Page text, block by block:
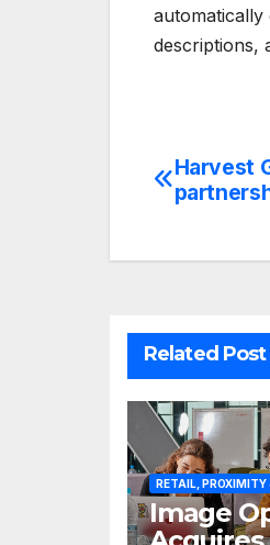
descriptions,
Post
Harvest
Related Post
RETAIL,
Image